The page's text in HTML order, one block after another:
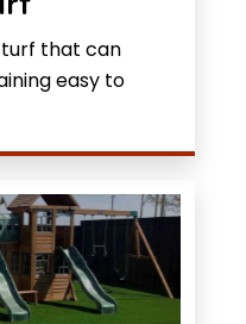
turf that can
easy to